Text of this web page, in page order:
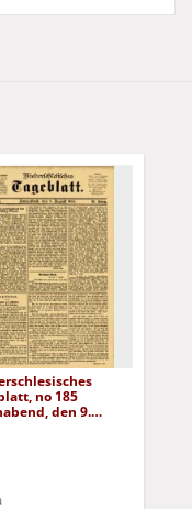
no 185
den 9.